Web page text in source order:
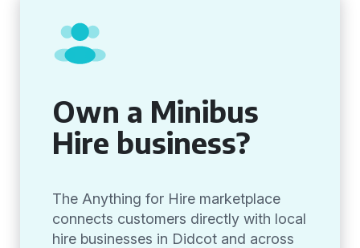
Own a Minibus
Hire business?
The Anything for Hire marketplace
connects customers directly with local
hire businesses in Didcot and across